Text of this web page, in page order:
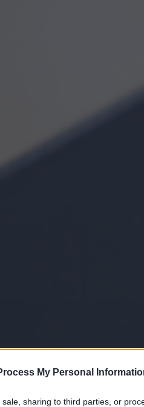
My Personal
sharing to third parties, or